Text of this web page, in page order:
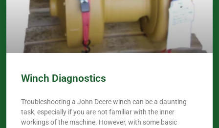
Winch Diagnostics
Troubleshooting a John Deere winch can be a daunting
task, especially if you are not familiar with the inner
workings of the machine. However, with some basic